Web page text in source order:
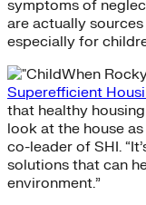
symptoms of
are actually
especially for
When
Superefficient
that healthy
look at the house
co-leader of SHI.
solutions that can
environment.”